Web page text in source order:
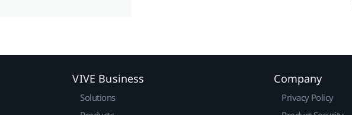
VIVE Business
Solutions
Company
Privacy Policy